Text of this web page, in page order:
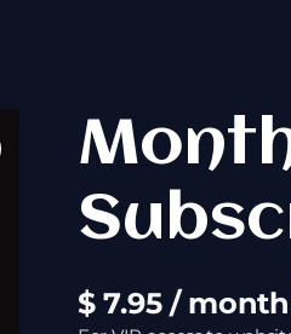
$7.95 / month
Monthly
Subscription